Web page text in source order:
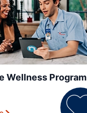
Wellness Program